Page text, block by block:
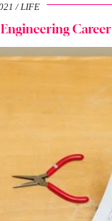
LIFE
Engineering Career